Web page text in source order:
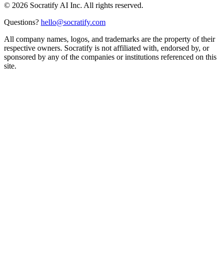
© 2026 Socratify AI Inc. All rights reserved.
Questions? hello@socratify.com
All company names, logos, and trademarks are the property of their
respective owners. Socratify is not affiliated with, endorsed by, or
sponsored by any of the companies or institutions referenced on this
site.